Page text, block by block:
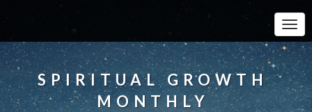
SPIRITUAL GROWTH
MONTHLY